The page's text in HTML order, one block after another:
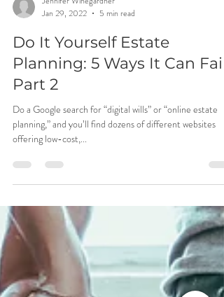
Jennifer Winegardner
Do It Yourself Estate
Planning: 5 Ways It Can Fail
Part 2
planning,” and you’ll find dozens of different websites
offering low-cost,...